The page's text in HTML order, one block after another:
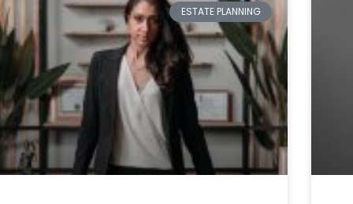
ESTATE PLANNING